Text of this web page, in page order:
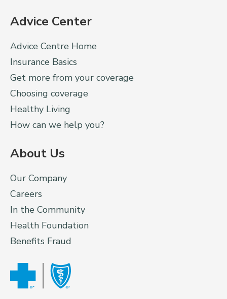
Advice Center
Advice Centre Home
Insurance Basics
Get more from your coverage
Choosing coverage
Healthy Living
How can we help you?
About Us
Our Company
Careers
In the Community
Health Foundation
Benefits Fraud